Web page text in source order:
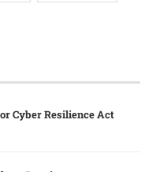
Cyber Resilience Act